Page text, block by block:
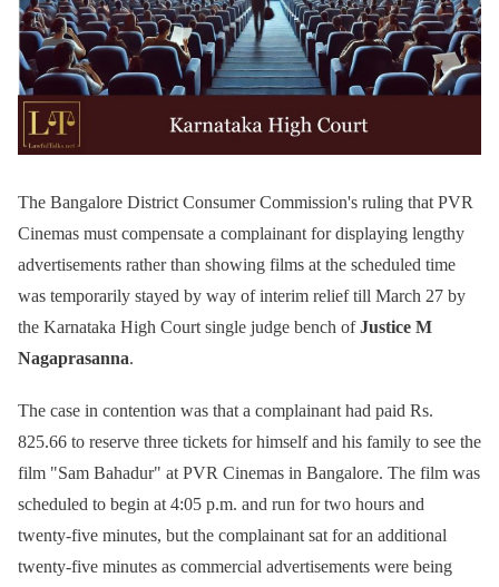
The Bangalore District Consumer Commission's ruling that PVR
Cinemas must compensate a complainant for displaying lengthy
advertisements rather than showing films at the scheduled time
was temporarily stayed by way of interim relief till March 27 by
the Karnataka High Court single judge bench ofJustice M
Nagaprasanna.
The case in contention was that a complainant had paid Rs.
825.66 to reserve three tickets for himself and his family to see the
film "Sam Bahadur" at PVR Cinemas in Bangalore. The film was
scheduled to begin at 4:05 p.m. and run for two hours and
twenty-five minutes, but the complainant sat for an additional
twenty-five minutes as commercial advertisements were being